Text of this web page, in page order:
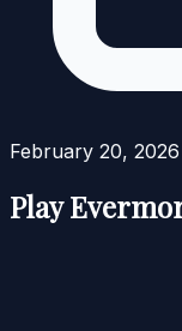
February 20, 2026
Play